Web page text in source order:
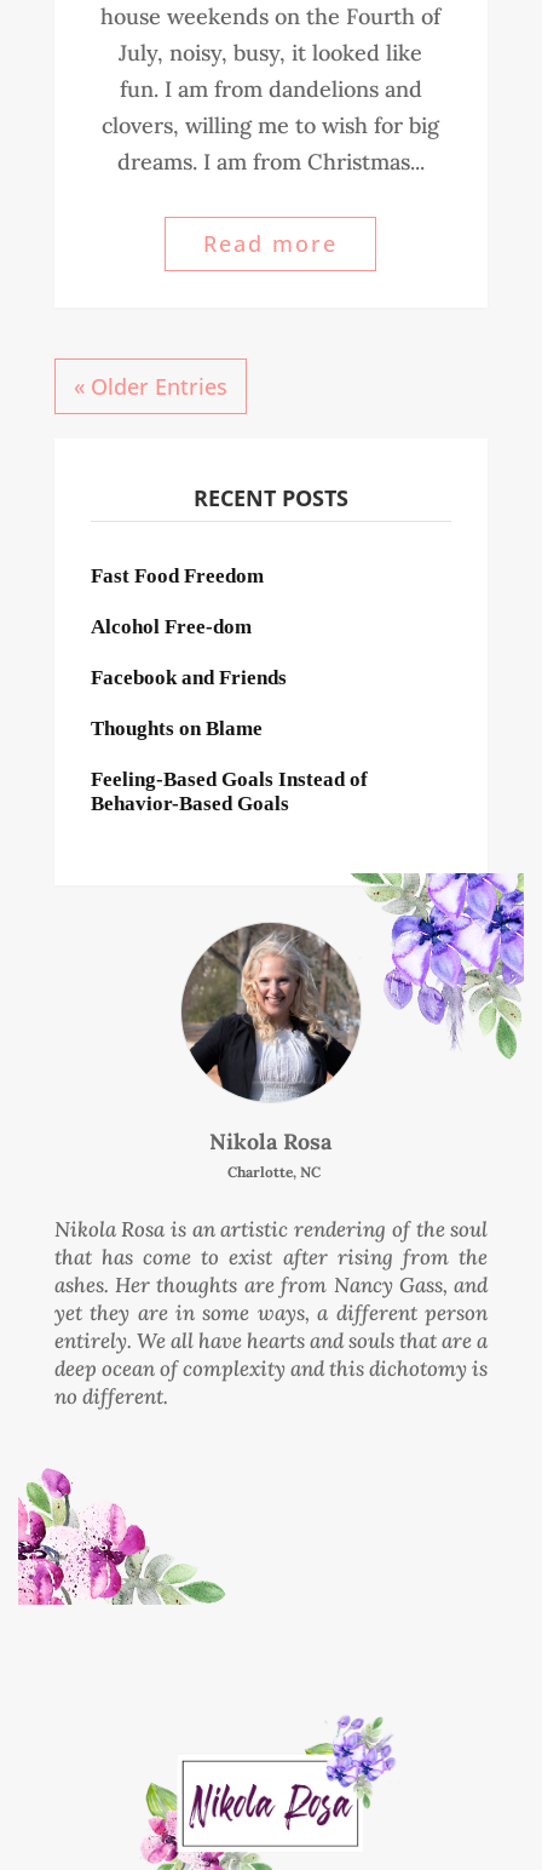
house weekends on the Fourth of
July, noisy, busy, it looked like
fun. I am from dandelions and
clovers, willing me to wish for big
dreams. I am from Christmas...
Read more
« Older Entries
RECENT POSTS
Fast Food Freedom
Alcohol Free-dom
Facebook and Friends
Thoughts on Blame
Feeling-Based Goals Instead of
Behavior-Based Goals
Nikola Rosa
Charlotte, NC
Nikola Rosa is an artistic rendering of the soul
that has come to exist after rising from the
ashes. Her thoughts are from Nancy Gass, and
yet they are in some ways, a different person
entirely. We all have hearts and souls that are a
deep ocean of complexity and this dichotomy is
no different.